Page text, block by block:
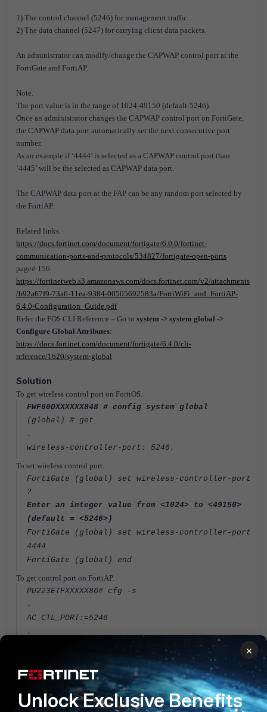
1) The control channel (5246) for management traffic.
2) The data channel (5247) for carrying client data packets.
An administrator can modify/change the CAPWAP control port at the
FortiGate and FortiAP.
Note.
The port value is in the range of 1024-49150 (default-5246).
Once an administrator changes the CAPWAP control port on FortiGate,
the CAPWAP data port automatically set the next consecutive port
number.
As an example if ‘4444’ is selected as a CAPWAP control port than
‘4445’ will be the selected as CAPWAP data port.
The CAPWAP data port at the FAP can be any random port selected by
the FortiAP.
Related links.
https://docs.fortinet.com/document/fortigate/6.0.0/fortinet-
communication-ports-and-protocols/534827/fortigate-open-ports
page# 156
https://fortinetweb.s3.amazonaws.com/docs.fortinet.com/v2/attachments
/b92a67f9-73a6-11ea-9384-00505692583a/FortiWiFi_and_FortiAP-
6.4.0-Configuration_Guide.pdf
Refer the FOS CLI Reference – Go to system -> system global ->
Configure Global Attributes:
https://docs.fortinet.com/document/fortigate/6.4.0/cli-
reference/1620/system-global
Solution
To get wireless control port on FortiOS.
FWF60DXXXXXX848 # config system global
(global) # get
.
wireless-controller-port: 5246 .
To set wireless control port.
FortiGate (global) set wireless-controller-port
?
Enter an integer value from <1024> to <49150>
(default = <5246>)
FortiGate (global) set wireless-controller-port
4444
FortiGate (global) end
To get control port on FortiAP.
PU223ETFXXXXX86# cfg -s
.
AC_CTL_PORT:=5246
.
PU223ETFXXXXX86# cfg -a AC_CTL_PORT=4444
PU223ETFXXXXX86# cfg -c
FortiGate FortiAP
×
Unlock Exclusive Benefits